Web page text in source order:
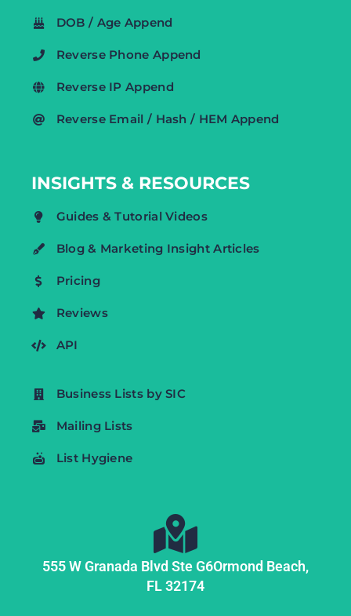
DOB / Age Append
Reverse Phone Append
Reverse IP Append
Reverse Email / Hash / HEM Append
INSIGHTS & RESOURCES
Guides & Tutorial Videos
Blog & Marketing Insight Articles
Pricing
Reviews
API
Business Lists by SIC
Mailing Lists
List Hygiene
555 W Granada Blvd Ste G6Ormond Beach,
FL32174